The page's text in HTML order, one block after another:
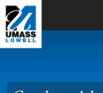
Skip to Main Content
Course